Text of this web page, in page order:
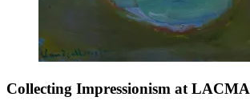
Collecting Impressionism at LACMA